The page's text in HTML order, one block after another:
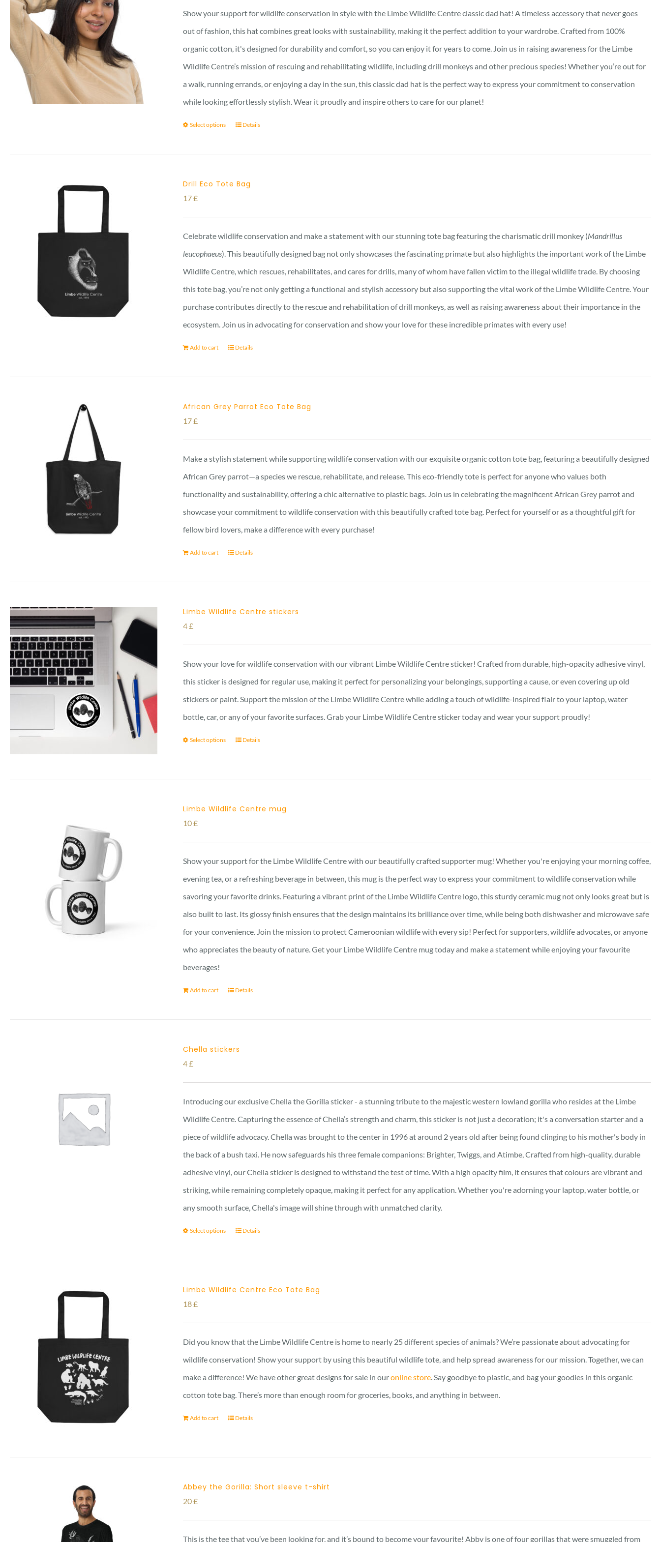
Show your support for wildlife conservation in style with the Limbe Wildlife Centre classic dad hat! A timeless accessory that never goes
out of fashion, this hat combines great looks with sustainability, making it the perfect addition to your wardrobe. Crafted from 100%
organic cotton, it's designed for durability and comfort, so you can enjoy it for years to come. Join us in raising awareness for the Limbe
Wildlife Centre’s mission of rescuing and rehabilitating wildlife, including drill monkeys and other precious species! Whether you’re out for
a walk, running errands, or enjoying a day in the sun, this classic dad hat is the perfect way to express your commitment to conservation
while looking effortlessly stylish. Wear it proudly and inspire others to care for our planet!
Select options Details
Drill Eco Tote Bag
17£
Celebrate wildlife conservation and make a statement with our stunning tote bag featuring the charismatic drill monkey (Mandrillus
leucophaeus). This beautifully designed bag not only showcases the fascinating primate but also highlights the important work of the Limbe
Wildlife Centre, which rescues, rehabilitates, and cares for drills, many of whom have fallen victim to the illegal wildlife trade. By choosing
this tote bag, you’re not only getting a functional and stylish accessory but also supporting the vital work of the Limbe Wildlife Centre. Your
purchase contributes directly to the rescue and rehabilitation of drill monkeys, as well as raising awareness about their importance in the
ecosystem. Join us in advocating for conservation and show your love for these incredible primates with every use!
Add to cart Details
African Grey Parrot Eco Tote Bag
17£
Make a stylish statement while supporting wildlife conservation with our exquisite organic cotton tote bag, featuring a beautifully designed
African Grey parrot—a species we rescue, rehabilitate, and release. This eco-friendly tote is perfect for anyone who values both
functionality and sustainability, offering a chic alternative to plastic bags. Join us in celebrating the magnificent African Grey parrot and
showcase your commitment to wildlife conservation with this beautifully crafted tote bag. Perfect for yourself or as a thoughtful gift for
fellow bird lovers, make a difference with every purchase!
Add to cart Details
Limbe Wildlife Centre stickers
4£
Show your love for wildlife conservation with our vibrant Limbe Wildlife Centre sticker! Crafted from durable, high-opacity adhesive vinyl,
this sticker is designed for regular use, making it perfect for personalizing your belongings, supporting a cause, or even covering up old
stickers or paint. Support the mission of the Limbe Wildlife Centre while adding a touch of wildlife-inspired flair to your laptop, water
bottle, car, or any of your favorite surfaces. Grab your Limbe Wildlife Centre sticker today and wear your support proudly!
Select options Details
Limbe Wildlife Centre mug
10£
Show your support for the Limbe Wildlife Centre with our beautifully crafted supporter mug! Whether you're enjoying your morning coffee,
evening tea, or a refreshing beverage in between, this mug is the perfect way to express your commitment to wildlife conservation while
savoring your favorite drinks. Featuring a vibrant print of the Limbe Wildlife Centre logo, this sturdy ceramic mug not only looks great but is
also built to last. Its glossy finish ensures that the design maintains its brilliance over time, while being both dishwasher and microwave safe
for your convenience. Join the mission to protect Cameroonian wildlife with every sip! Perfect for supporters, wildlife advocates, or anyone
who appreciates the beauty of nature. Get your Limbe Wildlife Centre mug today and make a statement while enjoying your favourite
beverages!
Add to cart Details
Chella stickers
4£
Introducing our exclusive Chella the Gorilla sticker - a stunning tribute to the majestic western lowland gorilla who resides at the Limbe
Wildlife Centre. Capturing the essence of Chella’s strength and charm, this sticker is not just a decoration; it's a conversation starter and a
piece of wildlife advocacy. Chella was brought to the center in 1996 at around 2 years old after being found clinging to his mother's body in
the back of a bush taxi. He now safeguards his three female companions: Brighter, Twiggs, and Atimbe, Crafted from high-quality, durable
adhesive vinyl, our Chella sticker is designed to withstand the test of time. With a high opacity film, it ensures that colours are vibrant and
striking, while remaining completely opaque, making it perfect for any application. Whether you're adorning your laptop, water bottle, or
any smooth surface, Chella's image will shine through with unmatched clarity.
Select options Details
Limbe Wildlife Centre Eco Tote Bag
18£
Did you know that the Limbe Wildlife Centre is home to nearly 25 different species of animals? We’re passionate about advocating for
wildlife conservation! Show your support by using this beautiful wildlife tote, and help spread awareness for our mission. Together, we can
make a difference! We have other great designs for sale in ouronline store. Say goodbye to plastic, and bag your goodies in this organic
cotton tote bag. There’s more than enough room for groceries, books, and anything in between.
Add to cart Details
Abbey the Gorilla: Short sleeve t-shirt
20£
This is the tee that you’ve been looking for, and it’s bound to become your favourite! Abby is one of four gorillas that were smuggled from